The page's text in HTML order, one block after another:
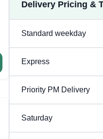
Delivery Pricing &
Standard weekday
Express
Priority PM Delivery
Saturday